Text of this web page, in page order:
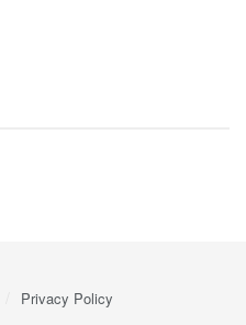
Privacy Policy